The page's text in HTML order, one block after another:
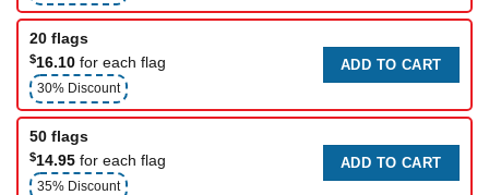
20 flags
$16.10 for each flag
30% Discount
ADD TO CART
50 flags
$14.95 for each flag
35% Discount
ADD TO CART